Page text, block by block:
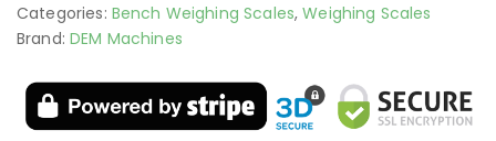
Categories: Bench Weighing Scales,Weighing Scales
Brand:DEM Machines